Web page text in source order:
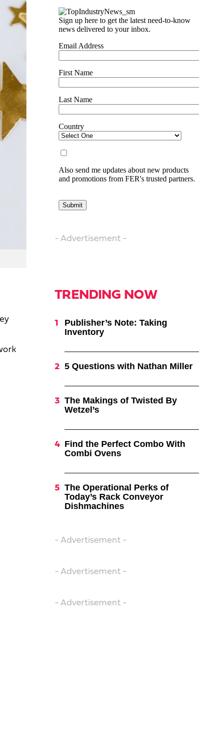
- Advertisement -
TRENDING NOW
Publisher’s Note: Taking
Inventory
5 Questions with Nathan Miller
The Makings of Twisted By
Wetzel’s
Find the Perfect Combo With
Combi Ovens
The Operational Perks of
Today’s Rack Conveyor
Dishmachines
- Advertisement -
- Advertisement -
- Advertisement -